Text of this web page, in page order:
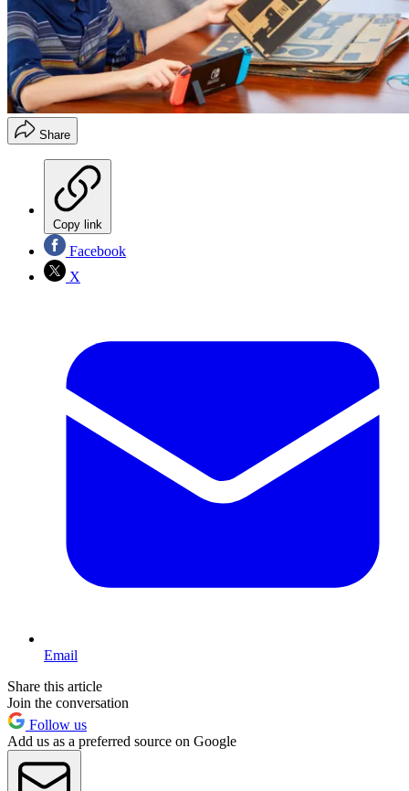
Share
Copy link
Facebook
X
Email
Share this article
Join the conversation
Follow us
Add us as a preferred source on Google